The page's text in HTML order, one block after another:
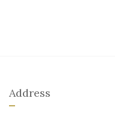
Address